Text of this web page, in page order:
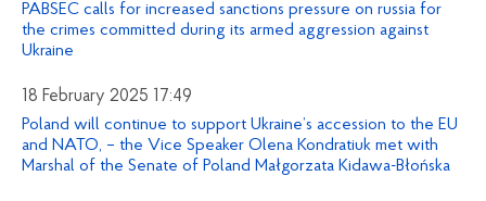
PABSEC calls for increased sanctions pressure on russia for
the crimes committed during its armed aggression against
Ukraine
18 February 2025 17:49
Poland will continue to support Ukraine’s accession to the EU
and NATO, – the Vice Speaker Olena Kondratiuk met with
Marshal of the Senate of Poland Małgorzata Kidawa-Błońska